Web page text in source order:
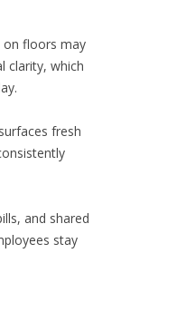
on floors may
clarity, which
fresh
and shared
stay